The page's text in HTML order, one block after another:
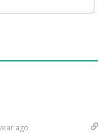
ago